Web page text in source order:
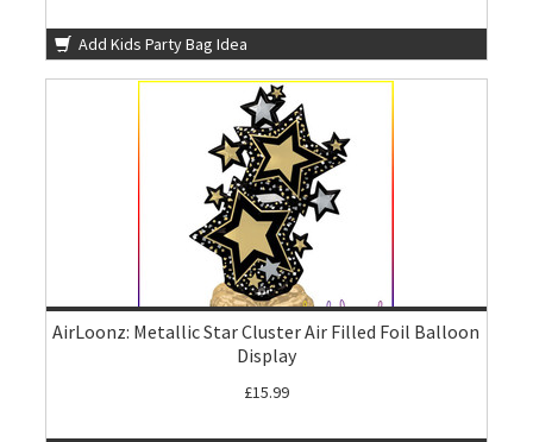
Add Kids Party Bag Idea
AirLoonz: Metallic Star Cluster Air Filled Foil Balloon
Display
£15.99